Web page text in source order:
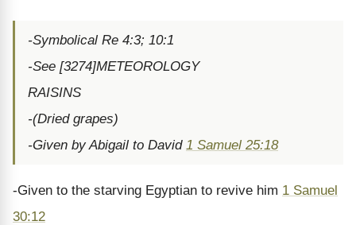
-Symbolical Re 4:3; 10:1
-See [3274]METEOROLOGY
RAISINS
-(Dried grapes)
-Given by Abigail to David 1 Samuel 25:18
-Given to the starving Egyptian to revive him 1 Samuel
30:12